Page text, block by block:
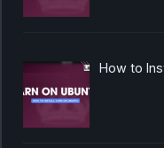
How to